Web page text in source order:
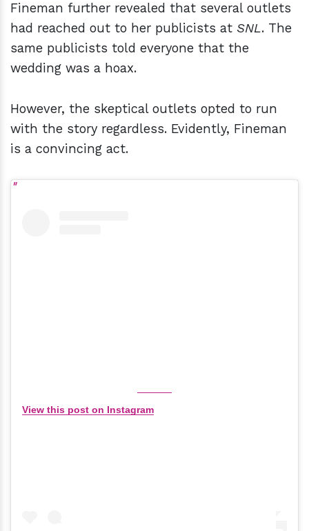
Fineman further revealed that several outlets
had reached out to her publicists at SNL. The
same publicists told everyone that the
wedding was a hoax.
However, the skeptical outlets opted to run
with the story regardless. Evidently, Fineman
is a convincing act.
View this post on Instagram